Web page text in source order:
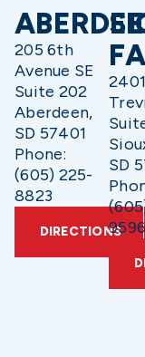
205 6th
Avenue SE
Suite 202
Aberdeen,
SD 57401
Phone:
(605) 225-
8823
DIRECTIONS
SD
9596